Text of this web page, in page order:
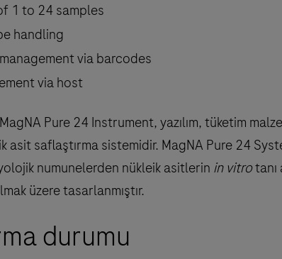
1 to 24 samples
handling
via barcodes
via host
Pure 24 Instrument, yazılım, tüketim
asit saflaştırma sistemidir. MagNA Pure 24
numunelerden nükleik asitlerin in vitrotanı
üzere tasarlanmıştır.
durumu